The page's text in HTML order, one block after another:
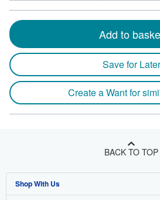
Add to
Save for Later
Create a Want for
BACK TO TOP
Shop With Us